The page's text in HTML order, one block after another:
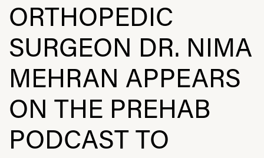
Elbow Conditions
Hip Conditions
In The Media
Knee Conditions
Practice News
ORTHOPEDIC
SURGEON DR. NIMA
MEHRAN APPEARS
ON THE PREHAB
PODCAST TO